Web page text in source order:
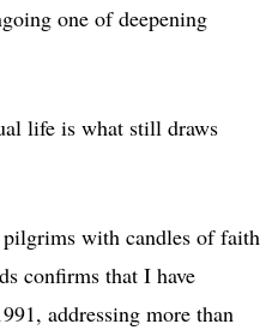
one of deepening
life is what still draws
with candles of faith
confirms that I have
addressing more than